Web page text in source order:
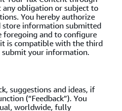
obligation or subject to
You hereby authorize
store information submitted
foregoing and to configure
is compatible with the third
your information.
suggestions and ideas, if
(“Feedback”). You
worldwide, fully